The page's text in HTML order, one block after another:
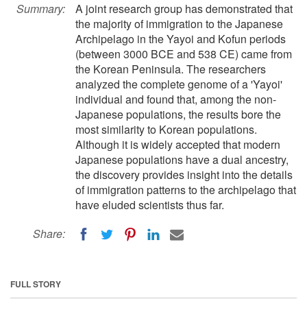
Summary:
A joint research group has demonstrated that
the majority of immigration to the Japanese
Archipelago in the Yayoi and Kofun periods
(between 3000 BCE and 538 CE) came from
the Korean Peninsula. The researchers
analyzed the complete genome of a 'Yayoi'
individual and found that, among the non-
Japanese populations, the results bore the
most similarity to Korean populations.
Although it is widely accepted that modern
Japanese populations have a dual ancestry,
the discovery provides insight into the details
of immigration patterns to the archipelago that
have eluded scientists thus far.
Share:
FULL STORY